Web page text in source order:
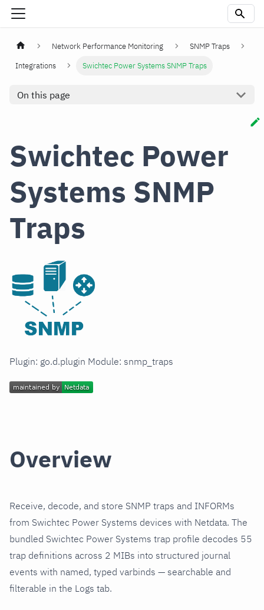
Network Performance Monitoring
SNMP Traps
Integrations
Swichtec Power Systems SNMP Traps
On this page
Swichtec Power
Systems SNMP
Traps
Plugin: go.d.plugin Module: snmp_traps
Overview
Receive, decode, and store SNMP traps and INFORMs
from Swichtec Power Systems devices with Netdata. The
bundled Swichtec Power Systems trap profile decodes 55
trap definitions across 2 MIBs into structured journal
events with named, typed varbinds — searchable and
filterable in the Logs tab.